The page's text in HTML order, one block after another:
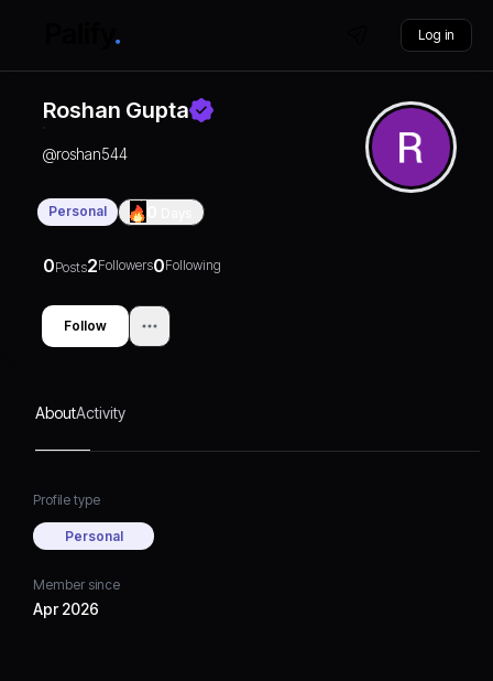
Log in
Roshan Gupta
@roshan544
Personal
0Posts2Followers0Following
Follow
AboutActivity
Profile type
Personal
Member since
Apr 2026